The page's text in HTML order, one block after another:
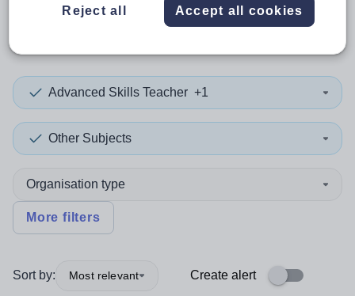
resultsin Kirklees
Advanced Skills Teacher +1
Other Subjects
Organisation type
More filters
Sort by: Most relevant Create alert
Reject all Accept all cookies